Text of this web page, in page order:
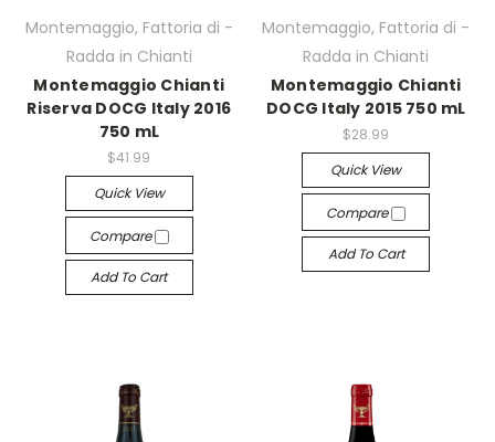
Montemaggio, Fattoria di -
Radda in Chianti
Montemaggio Chianti
Riserva DOCG Italy 2016
750 mL
$41.99
Quick View
Compare
Add To Cart
Montemaggio, Fattoria di -
Radda in Chianti
Montemaggio Chianti
DOCG Italy 2015 750 mL
$28.99
Quick View
Compare
Add To Cart